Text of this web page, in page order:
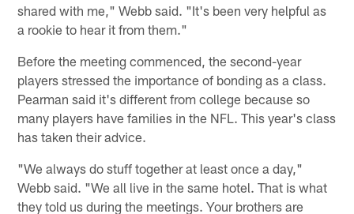
shared with me," Webb said. "It's been very helpful as
a rookie to hear it from them."
Before the meeting commenced, the second-year
players stressed the importance of bonding as a class.
Pearman said it's different from college because so
many players have families in the NFL. This year's class
has taken their advice.
"We always do stuff together at least once a day,"
Webb said. "We all live in the same hotel. That is what
they told us during the meetings. Your brothers are